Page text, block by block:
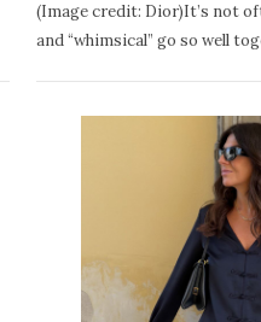
(Image credit: Dior)It’s not
and “whimsical” go so well